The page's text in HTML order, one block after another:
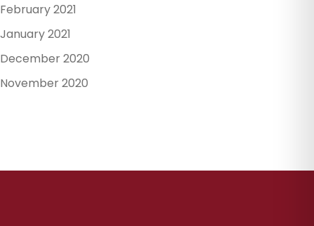
February 2021
January 2021
December 2020
November 2020